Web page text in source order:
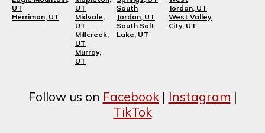
UT
Herriman, UT
UT
Midvale,
UT
Millcreek,
UT
Murray,
UT
South
Jordan, UT
South Salt
Lake, UT
Jordan, UT
West Valley
City, UT
Follow us on Facebook| Instagram |
TikTok